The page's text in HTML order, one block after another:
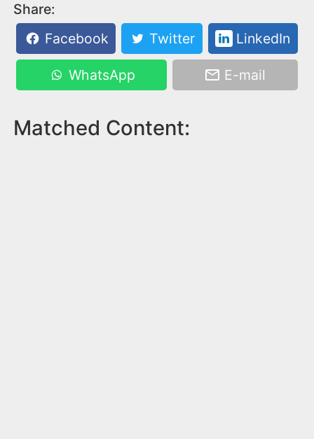
Share:
Facebook
Twitter LinkedIn
WhatsApp E-mail
Matched Content: